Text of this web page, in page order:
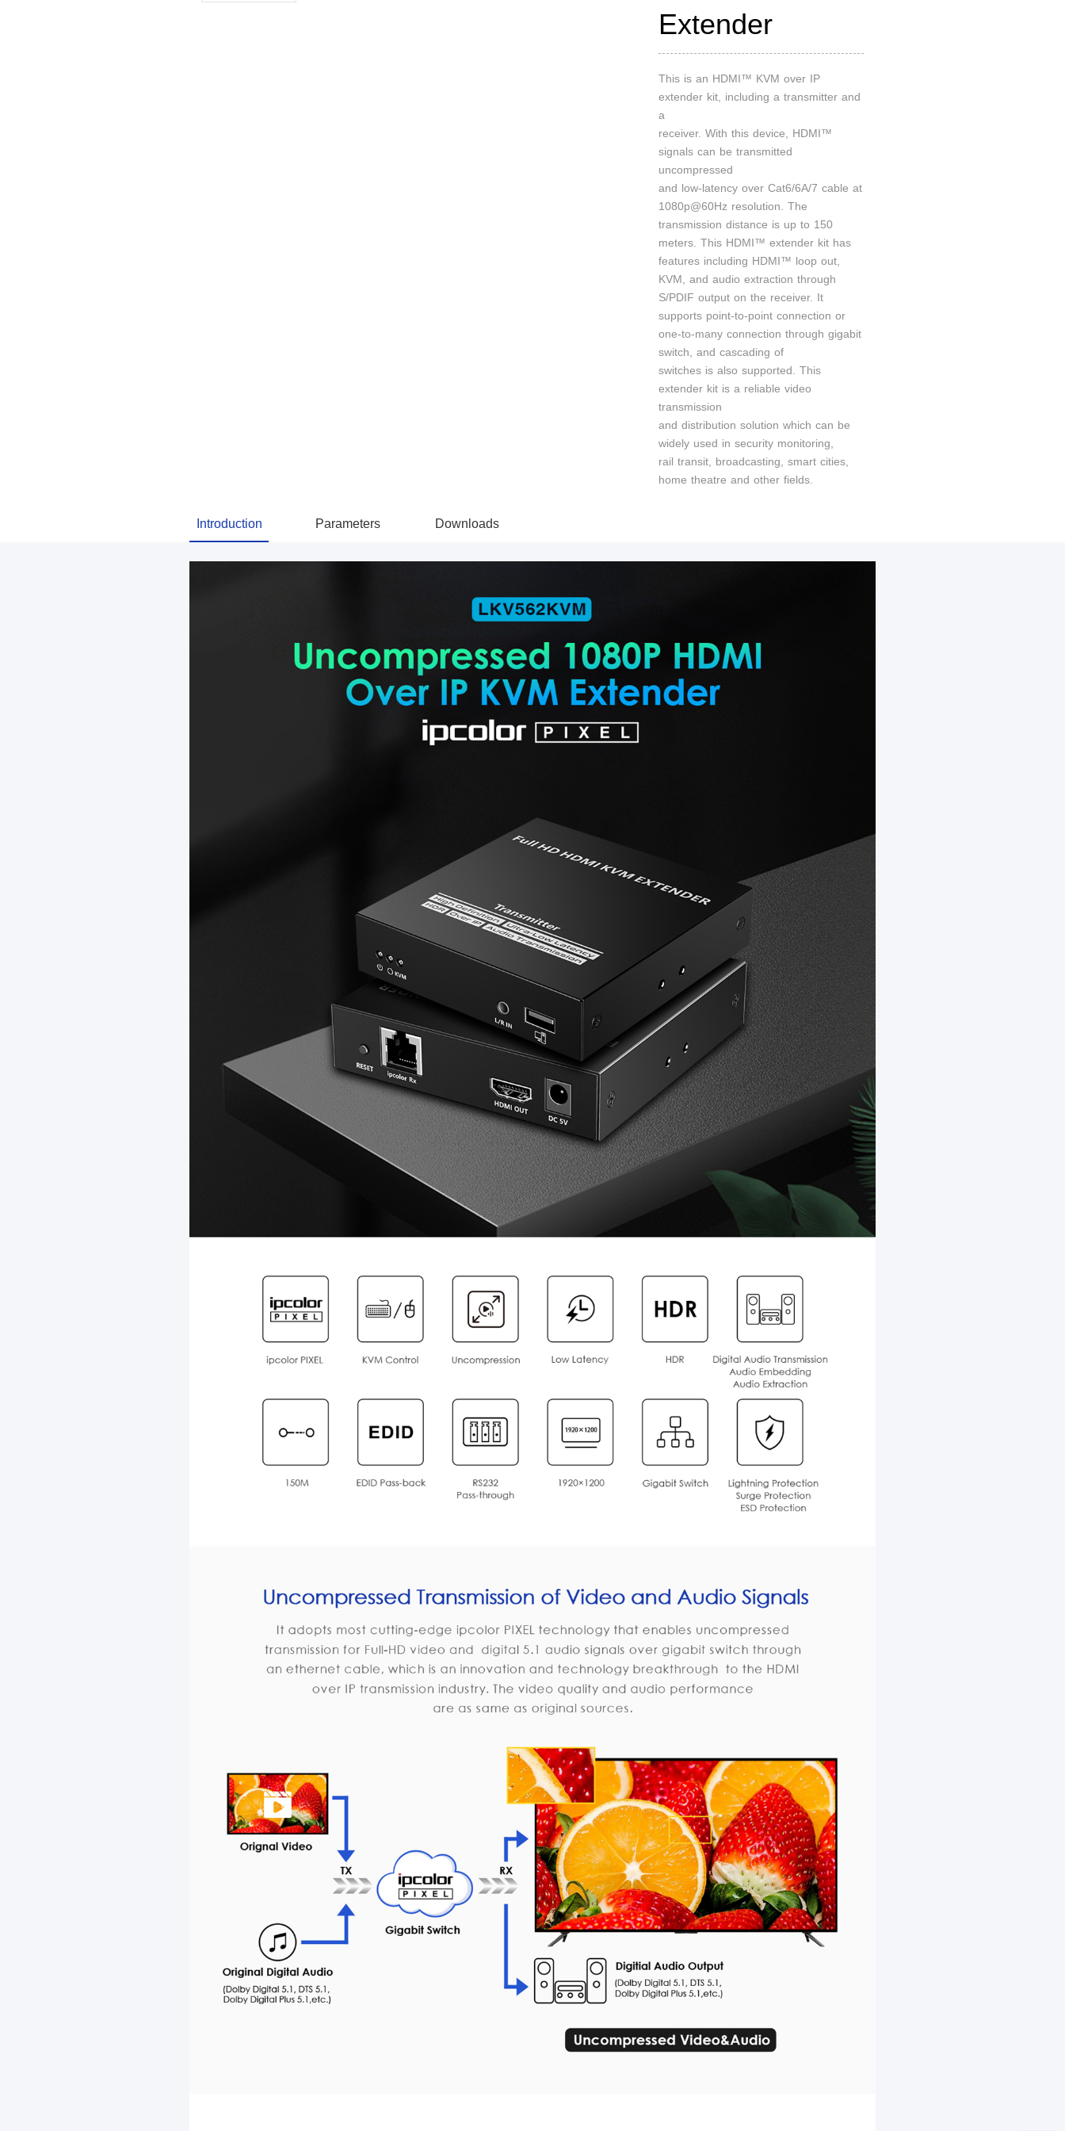
Extender
This is an HDMI™ KVM over IP
extender kit, including a transmitter and
a
receiver. With this device, HDMI™
signals can be transmitted
uncompressed
and low-latency over Cat6/6A/7 cable at
1080p@60Hz resolution. The
transmission distance is up to 150
meters. This HDMI™ extender kit has
features including HDMI™ loop out,
KVM, and audio extraction through
S/PDIF output on the receiver. It
supports point-to-point connection or
one-to-many connection through gigabit
switch, and cascading of
switches is also supported. This
extender kit is a reliable video
transmission
and distribution solution which can be
widely used in security monitoring,
rail transit, broadcasting, smart cities,
home theatre and other fields.
Introduction Parameters Downloads